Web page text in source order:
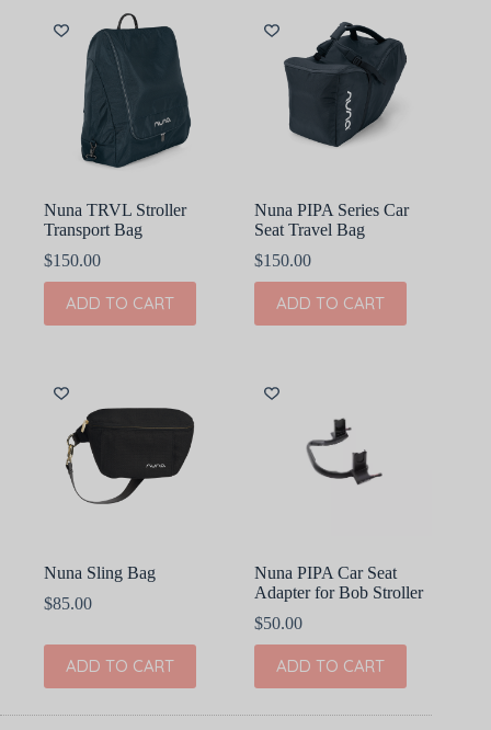
Nuna TRVL Stroller
Transport Bag
$150.00
ADD TO CART
Nuna PIPA Series Car
Seat Travel Bag
$150.00
ADD TO CART
Nuna Sling Bag
$85.00
ADD TO CART
Nuna PIPA Car Seat
Adapter for Bob Stroller
$50.00
ADD TO CART